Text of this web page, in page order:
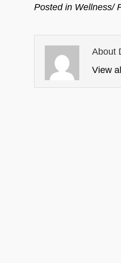
Posted in Wellness/
About
View